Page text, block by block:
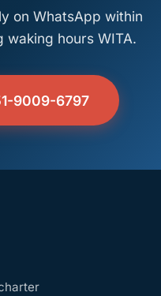
on WhatsApp within
hours WITA.
9009-6797